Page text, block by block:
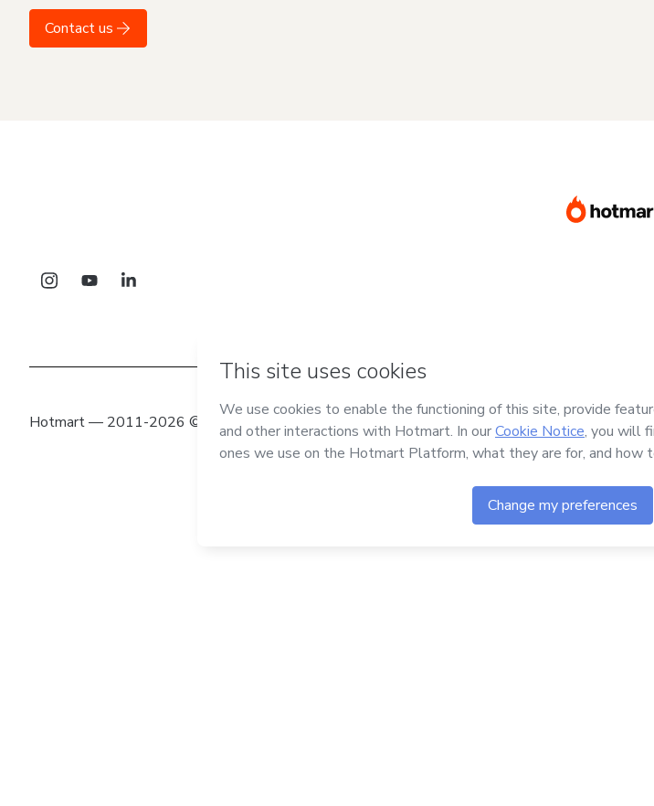
Contact us
Hotmart — 2011-2026 © All rights reserved